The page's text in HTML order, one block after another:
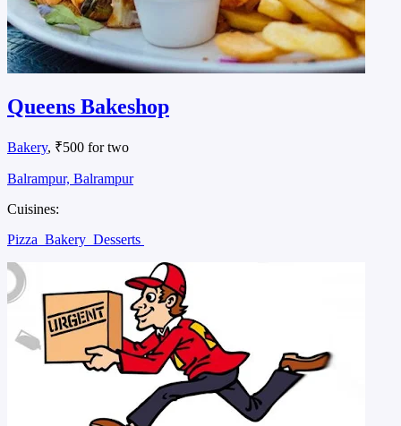
Queens Bakeshop
Bakery, ₹500 for two
Balrampur, Balrampur
Cuisines:
Pizza Bakery Desserts